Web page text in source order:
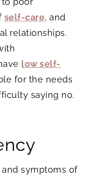
self-care, and
relationships.
low self-
for the needs
saying no.
symptoms of